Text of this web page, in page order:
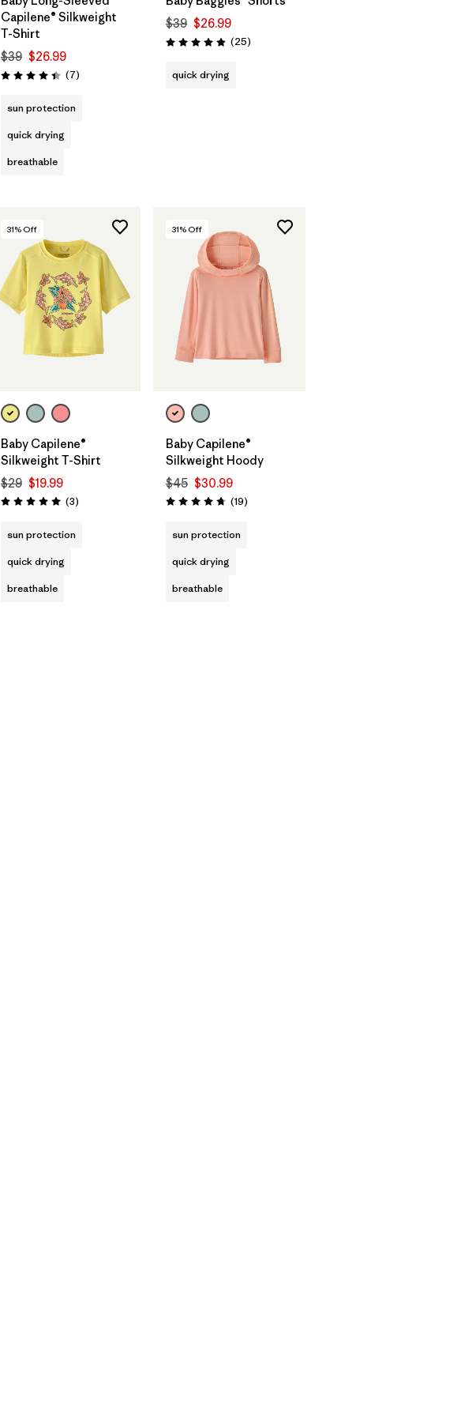
Capilene® Silkweight
T-Shirt
$39 $26.99
Rating: 4.4 / 5 (7Reviews
)
sun protection
quick drying
breathable
$39 $26.99
Rating: 4.9 / 5 (25Reviews
)
quick drying
31% Off
Baby Capilene®
Silkweight T-Shirt
$29 $19.99
Rating: 5.0 / 5 (3Reviews
)
sun protection
quick drying
breathable
31% Off
Baby Capilene®
Silkweight Hoody
$45 $30.99
Rating: 4.8 / 5 (19Reviews
)
sun protection
quick drying
breathable